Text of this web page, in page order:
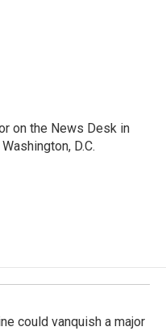
on the News Desk in
D.C.
could vanquish a major